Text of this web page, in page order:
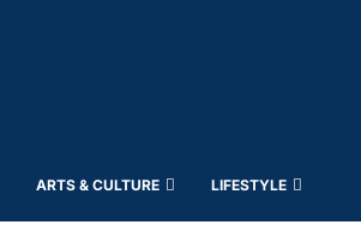
ARTS & CULTURE LIFESTYLE